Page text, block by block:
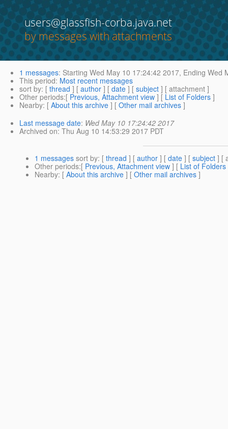
users@glassfish-corba.java.net
by messages with attachments
1 messages: Starting Wed May 10 17:24:42 2017, Ending Wed
This period: Most recent messages
sort by: [ thread ] [ author ] [ date ] [ subject ] [ attachment ]
Other periods:[ Previous, Attachment view ] [ List of Folders ]
Nearby: [ About this archive ] [ Other mail archives ]
Last message date: Wed May 10 17:24:42 2017
Archived on: Thu Aug 10 14:53:29 2017 PDT
1 messages sort by: [ thread ] [ author ] [ date ] [ subject ] [
Other periods:[ Previous, Attachment view ] [ List of Folders
Nearby: [ About this archive ] [ Other mail archives ]